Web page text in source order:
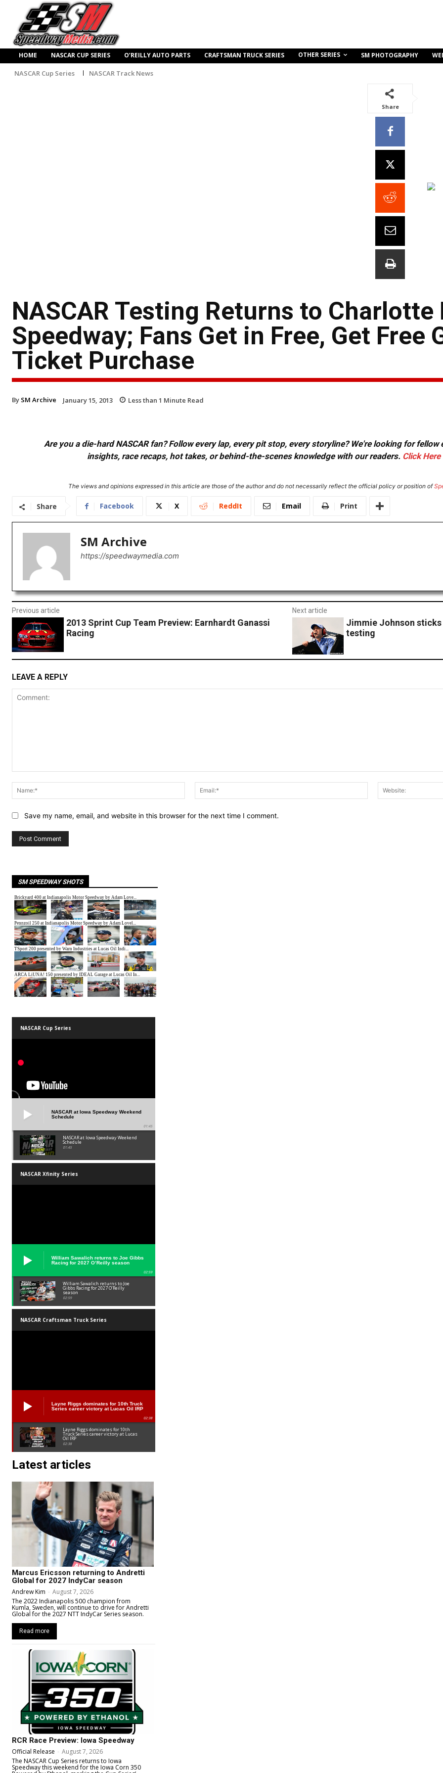
HOME NASCAR CUP SERIES O’REILLY AUTO PARTS CRAFTSMAN TRUCK SERIES OTHER SERIES SM PHOTOGRAPHY
NASCAR Cup Series NASCAR Track News
Share
NASCAR Testing Returns to
Speedway; Fans Get in Free, Get Free
Ticket Purchase
By SM Archive January 15, 2013 Less than 1 Minute Read
Are you a die-hard NASCAR fan? Follow every lap, every pit stop, every storyline? We're looking for
insights, race recaps, hot takes, or behind-the-scenes knowledge with our readers. Click Here
The views and opinions expressed in this article are those of the author and do not necessarily reflect the official policy or position of
Share Facebook X ReddIt Email Print
SM Archive
https://speedwaymedia.com
Previous article
2013 Sprint Cup Team Preview: Earnhardt Ganassi
Racing
Next article
Jimmie Johnson
testing
LEAVE A REPLY
Name:*
Email:*
Save my name, email, and website in this browser for the next time I comment.
SM SPEEDWAY SHOTS
NASCAR Cup Series
NASCAR at Iowa Speedway Weekend
Schedule
01:45
NASCAR at Iowa Speedway Weekend
Schedule
01:45
NASCAR Xfinity Series
William Sawalich returns to Joe Gibbs
Racing for 2027 O’Reilly season
02:59
William Sawalich returns to Joe
Gibbs Racing for 2027 O’Reilly
season
02:59
NASCAR Craftsman Truck Series
Layne Riggs dominates for 10th Truck
Series career victory at Lucas Oil IRP
02:38
Layne Riggs dominates for 10th
Truck Series career victory at Lucas
Oil IRP
02:38
Latest articles
Marcus Ericsson returning to Andretti
Global for 2027 IndyCar season
Andrew Kim - August 7, 2026
The 2022 Indianapolis 500 champion from
Kumla, Sweden, will continue to drive for Andretti
Global for the 2027 NTT IndyCar Series season.
Read more
RCR Race Preview: Iowa Speedway
Official Release - August 7, 2026
The NASCAR Cup Series returns to Iowa
Speedway this weekend for the Iowa Corn 350